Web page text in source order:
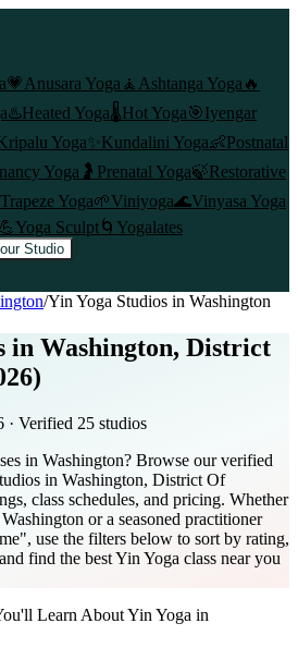
💗 Anusara Yoga 🧘 Ashtanga Yoga 🔥
♨️Heated Yoga🌡️Hot Yoga🎯Iyengar
Yoga✨ Kundalini Yoga👶Postnatal
Yoga 🤰 Prenatal Yoga🍃Restorative
Trapeze Yoga🌱Viniyoga🌊Vinyasa Yoga
💪Yoga Sculpt🌀 Yogalates
Studio
/Yin Yoga Studios in Washington
in Washington, District
· Verified 25 studios
in Washington? Browse our verified
in Washington, District Of
class schedules, and pricing. Whether
or a seasoned practitioner
use the filters below to sort by rating,
find the best Yin Yoga class near you
Learn AboutYin Yoga in